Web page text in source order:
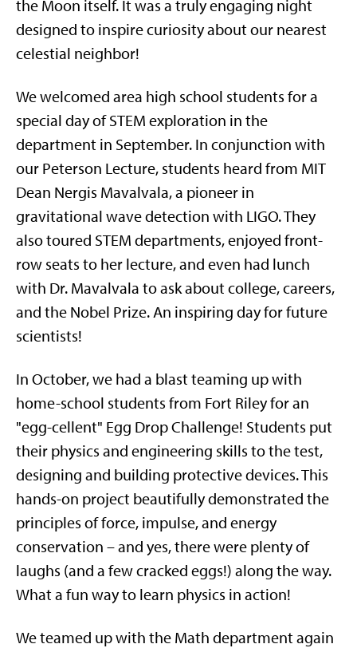
the Moon itself. It was a truly engaging night
designed to inspire curiosity about our nearest
celestial neighbor!
We welcomed area high school students for a
special day of STEM exploration in the
department in September. In conjunction with
our Peterson Lecture, students heard from MIT
Dean Nergis Mavalvala, a pioneer in
gravitational wave detection with LIGO. They
also toured STEM departments, enjoyed front-
row seats to her lecture, and even had lunch
with Dr. Mavalvala to ask about college, careers,
and the Nobel Prize. An inspiring day for future
scientists!
In October, we had a blast teaming up with
home-school students from Fort Riley for an
"egg-cellent" Egg Drop Challenge! Students put
their physics and engineering skills to the test,
designing and building protective devices. This
hands-on project beautifully demonstrated the
principles of force, impulse, and energy
conservation – and yes, there were plenty of
laughs (and a few cracked eggs!) along the way.
What a fun way to learn physics in action!
We teamed up with the Math department again